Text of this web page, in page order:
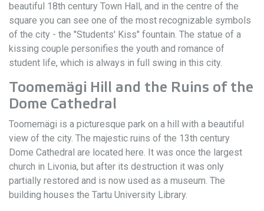
beautiful 18th century Town Hall, and in the centre of the
square you can see one of the most recognizable symbols
of the city - the "Students' Kiss" fountain. The statue of a
kissing couple personifies the youth and romance of
student life, which is always in full swing in this city.
Toomemägi Hill and the Ruins of the
Dome Cathedral
Toomemägi is a picturesque park on a hill with a beautiful
view of the city. The majestic ruins of the 13th century
Dome Cathedral are located here. It was once the largest
church in Livonia, but after its destruction it was only
partially restored and is now used as a museum. The
building houses the Tartu University Library.